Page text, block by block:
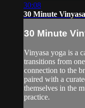
30:08
30 Minute
30 Minute
Vinyasa yoga is a
transitions from
connection to the
paired with a
themselves in the
practice.